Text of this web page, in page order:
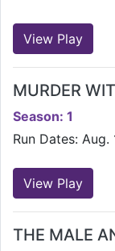
View Play
MURDER
Season: 1
Run Dates: Aug.
View Play
THE MALE